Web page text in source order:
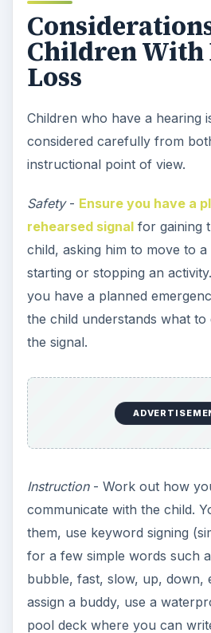
starting or stopping an
you have a planned
the child understands what to
the signal.
Instruction- Work out how
communicate with the child.
them, use keyword signing
for a few simple words such
bubble, fast, slow, up, down,
Communication -Obviously
for a child with a hearing loss
education. Ensure that any
work with the child know he
that you use a common
Note- An important
there are other safety issues
as being allowed to get water
case of children who have
inserted. These children can
permission from their doctor,